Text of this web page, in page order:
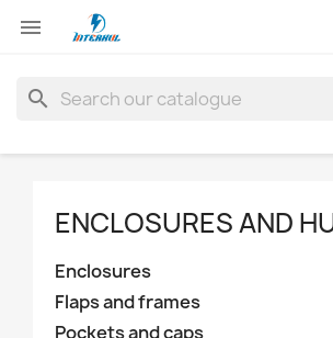

search
ENCLOSURES AND
Enclosures
Flaps and frames
Pockets and caps